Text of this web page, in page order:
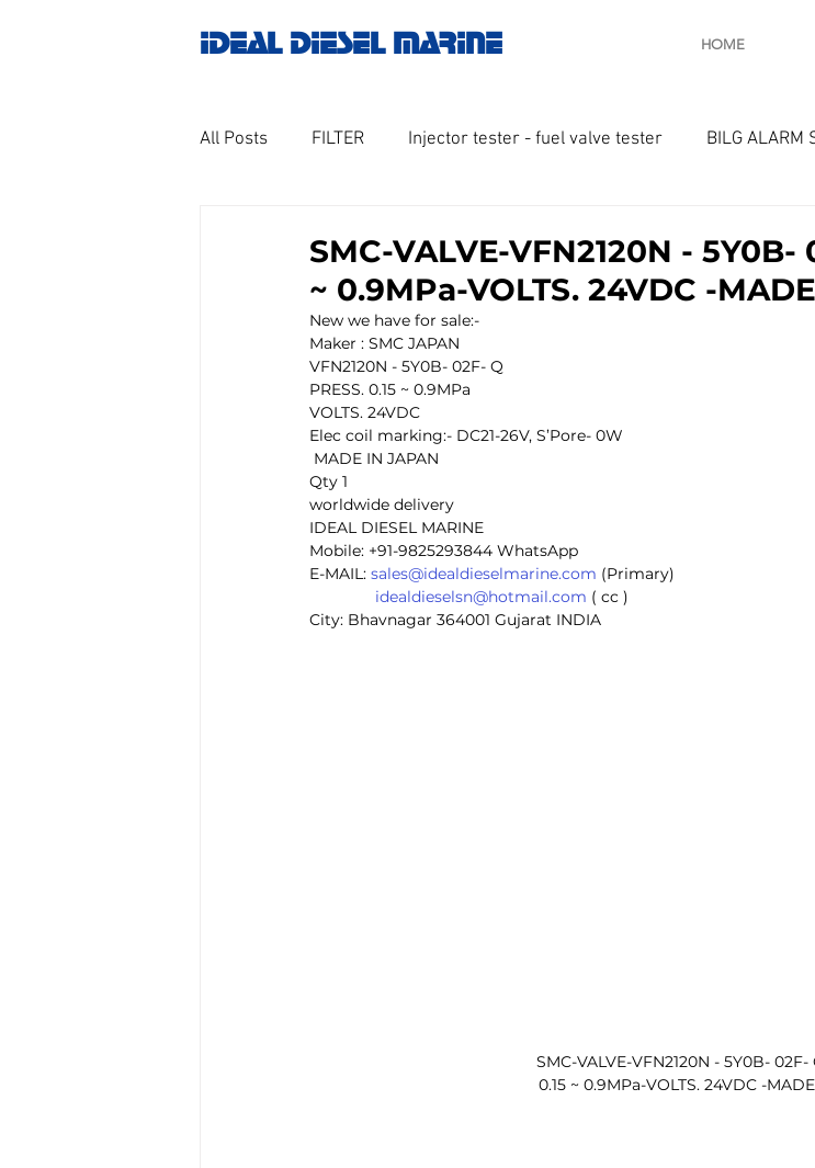
IDEAL DIESEL MARINE HOME
All Posts FILTER Injector tester - fuel valve tester BILG ALARM
GOVERNOR MOTOR WOODWARD SAWAMURA
Untitled category Turbo charger and parts
Engine spare parts
SMC-VALVE-VFN2120N - 5Y0B-
~ 0.9MPa-VOLTS. 24VDC -
New we have for sale:-
Maker : SMC JAPAN
VFN2120N - 5Y0B- 02F- Q
PRESS. 0.15 ~ 0.9MPa
VOLTS. 24VDC
Elec coil marking:- DC21-26V, S’Pore- 0W
MADE IN JAPAN
Qty 1
worldwide delivery
IDEAL DIESEL MARINE
Mobile: +91-9825293844 WhatsApp
E-MAIL: sales@idealdieselmarine.com (Primary)
idealdieselsn@hotmail.com ( cc )
City: Bhavnagar 364001 Gujarat INDIA
SMC-VALVE-VFN2120N - 5Y0B- 02F-
0.15 ~ 0.9MPa-VOLTS. 24VDC -